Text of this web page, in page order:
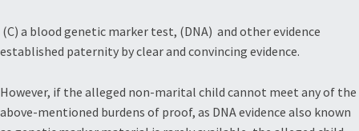
(C) a blood genetic marker test, (DNA) and other evidence
established paternity by clear and convincing evidence.
However, if the alleged non-marital child cannot meet any of the
above-mentioned burdens of proof, as DNA evidence also known